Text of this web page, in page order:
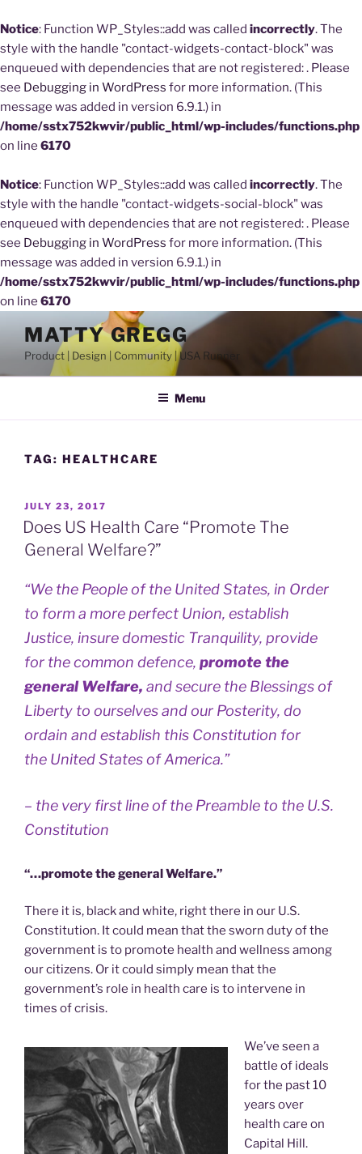
Notice: Function WP_Styles::add was called incorrectly. The
style with the handle "contact-widgets-contact-block" was
enqueued with dependencies that are not registered: . Please
see Debugging in WordPress for more information. (This
message was added in version 6.9.1.) in
/home/sstx752kwvir/public_html/wp-includes/functions.php
on line 6170
Notice: Function WP_Styles::add was called incorrectly. The
style with the handle "contact-widgets-social-block" was
enqueued with dependencies that are not registered: . Please
see Debugging in WordPress for more information. (This
message was added in version 6.9.1.) in
/home/sstx752kwvir/public_html/wp-includes/functions.php
on line 6170
content
MATTY GREGG
Product | Design | Community | USA Runner
Menu
TAG: HEALTHCARE
POSTED
ON
JULY 23, 2017
Does US Health Care “Promote The
General Welfare?”
“We the People of the United States, in Order
to form a more perfect Union, establish
Justice, insure domestic Tranquility, provide
for the common defence, promote the
general Welfare, and secure the Blessings of
Liberty to ourselves and our Posterity, do
ordain and establish this Constitution for
the United States of America.”
– the very first line of the Preamble to the U.S.
Constitution
“…promote the general Welfare.”
There it is, black and white, right there in our U.S.
Constitution. It could mean that the sworn duty of the
government is to promote health and wellness among
our citizens. Or it could simply mean that the
government’s role in health care is to intervene in
times of crisis.
We’ve seen a
battle of ideals
for the past 10
years over
health care on
Capital Hill.